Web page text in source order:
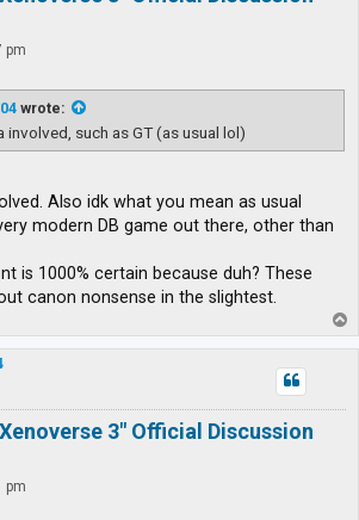
pm
wrote:
involved, such as GT (as usual lol)
Also idk what you mean as usual
modern DB game out there, other than
is 1000% certain because duh? These
canon nonsense in the slightest.
o
p
3" Official Discussion
pm